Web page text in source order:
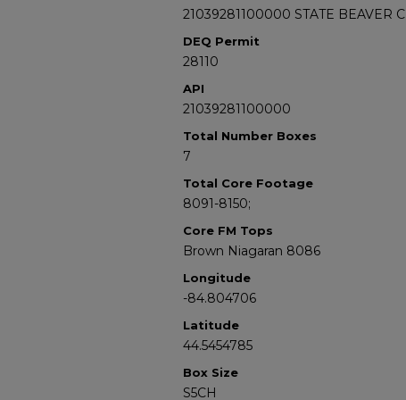
21039281100000 STATE BEAVER
DEQ Permit
28110
API
21039281100000
Total Number Boxes
7
Total Core Footage
8091-8150;
Core FM Tops
Brown Niagaran 8086
Longitude
-84.804706
Latitude
44.5454785
Box Size
S5CH